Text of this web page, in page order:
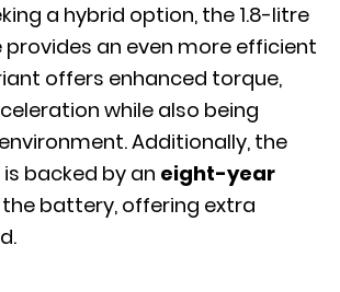
a hybrid option, the 1.8-litre
provides an even more efficient
offers enhanced torque,
while also being
Additionally, the
backed by an eight-year
battery, offering extra